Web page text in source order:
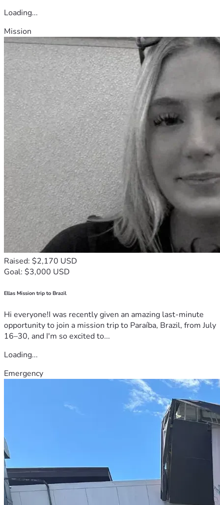
Loading...
Mission
Raised: $2,170 USD
Goal: $3,000 USD
Ellas Mission trip to Brazil
Hi everyone!I was recently given an amazing last-minute
opportunity to join a mission trip to Paraíba, Brazil, from July
16–30, and I'm so excited to...
Loading...
Emergency